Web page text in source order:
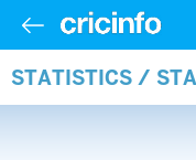
STATISTICS /